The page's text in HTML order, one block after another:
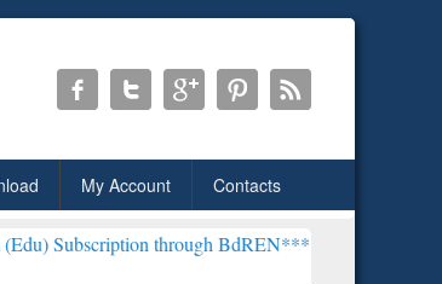
My Account Contacts
through BdREN***EWU Library will henceforth